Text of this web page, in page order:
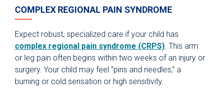
COMPLEX REGIONAL PAIN SYNDROME
Expect robust, specialized care if your child has
complex regional pain syndrome (CRPS). This arm
or leg pain often begins within two weeks of an injury or
surgery. Your child may feel “pins and needles,” a
burning or cold sensation or high sensitivity.